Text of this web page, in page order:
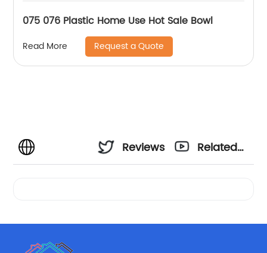
075 076 Plastic Home Use Hot Sale Bowl
Read More Request a Quote
Reviews
Related